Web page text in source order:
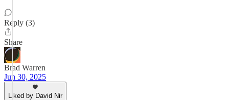
Reply (3)
Share
Brad Warren
Jun 30, 2025
Liked by David Nir